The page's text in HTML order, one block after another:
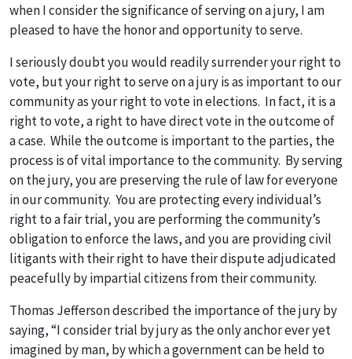
when I consider the significance of serving on a jury, I am
pleased to have the honor and opportunity to serve.
I seriously doubt you would readily surrender your right to
vote, but your right to serve on a jury is as important to our
community as your right to vote in elections. In fact, it is a
right to vote, a right to have direct vote in the outcome of
a case. While the outcome is important to the parties, the
process is of vital importance to the community. By serving
on the jury, you are preserving the rule of law for everyone
in our community. You are protecting every individual’s
right to a fair trial, you are performing the community’s
obligation to enforce the laws, and you are providing civil
litigants with their right to have their dispute adjudicated
peacefully by impartial citizens from their community.
Thomas Jefferson described the importance of the jury by
saying, “I consider trial by jury as the only anchor ever yet
imagined by man, by which a government can be held to